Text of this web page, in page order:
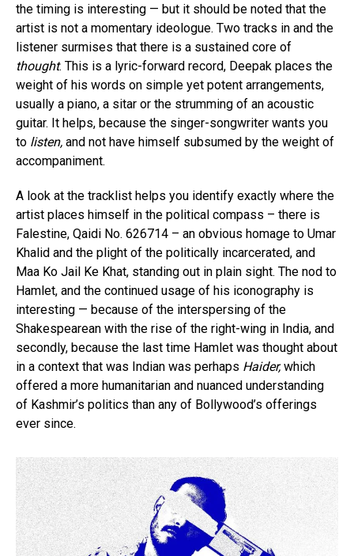
the timing is interesting — but it should be noted that the
artist is not a momentary ideologue. Two tracks in and the
listener surmises that there is a sustained core of
thought. This is a lyric-forward record, Deepak places the
weight of his words on simple yet potent arrangements,
usually a piano, a sitar or the strumming of an acoustic
guitar. It helps, because the singer-songwriter wants you
to listen, and not have himself subsumed by the weight of
accompaniment.
A look at the tracklist helps you identify exactly where the
artist places himself in the political compass – there is
Falestine, Qaidi No. 626714 – an obvious homage to Umar
Khalid and the plight of the politically incarcerated, and
Maa Ko Jail Ke Khat, standing out in plain sight. The nod to
Hamlet, and the continued usage of his iconography is
interesting — because of the interspersing of the
Shakespearean with the rise of the right-wing in India, and
secondly, because the last time Hamlet was thought about
in a context that was Indian was perhaps Haider,which
offered a more humanitarian and nuanced understanding
of Kashmir’s politics than any of Bollywood’s offerings
ever since.